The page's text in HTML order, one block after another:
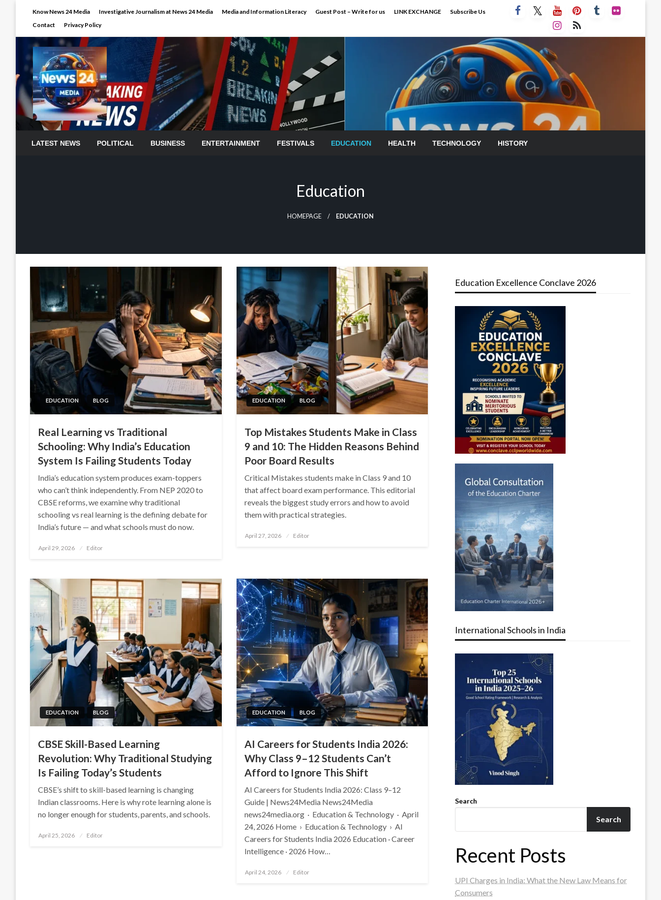
Know News 24 Media Investigative Journalism at News 24 Media Media and Information Literacy Guest Post – Write for us LINK EXCHANGE
Subscribe Us
Contact
Privacy Policy
LATEST NEWS POLITICAL BUSINESS ENTERTAINMENT FESTIVALS EDUCATION HEALTH TECHNOLOGY HISTORY
Education
HOMEPAGE EDUCATION
EDUCATION BLOG
Real Learning vs Traditional
Schooling: Why India’s Education
System Is Failing Students Today
India’s education system produces exam-toppers
who can’t think independently. From NEP 2020 to
CBSE reforms, we examine why traditional
schooling vs real learning is the defining debate for
India’s future — and what schools must do now.
Posted
April 29, 2026 Editor
EDUCATION BLOG
Top Mistakes Students Make in Class
9 and 10: The Hidden Reasons Behind
Poor Board Results
Critical Mistakes students make in Class 9 and 10
that affect board exam performance. This editorial
reveals the biggest study errors and how to avoid
them with practical strategies.
Posted
April 27, 2026 Editor
EDUCATION BLOG
CBSE Skill-Based Learning
Revolution: Why Traditional Studying
Is Failing Today’s Students
CBSE’s shift to skill-based learning is changing
Indian classrooms. Here is why rote learning alone is
no longer enough for students, parents, and schools.
Posted
April 25, 2026 Editor
EDUCATION BLOG
AI Careers for Students India 2026:
Why Class 9–12 Students Can’t
Afford to Ignore This Shift
AI Careers for Students India 2026: Class 9–12
Guide | News24Media News24Media
news24media.org · Education & Technology · April
24, 2026 Home › Education & Technology › AI
Careers for Students India 2026 Education · Career
Intelligence · 2026 How…
Posted
April 24, 2026 Editor
Education Excellence Conclave 2026
International Schools in India
Search
Search
Recent Posts
UPI Charges in India: What the New Law Means for
Consumers